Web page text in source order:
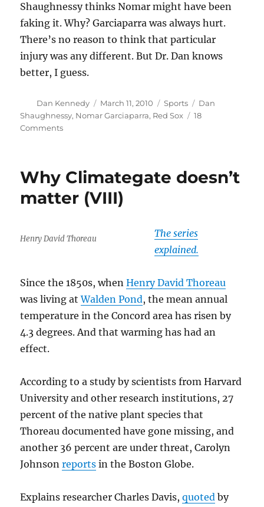
Shaughnessy thinks Nomar might have been
faking it. Why? Garciaparra was always hurt.
There’s no reason to think that particular
injury was any different. But Dr. Dan knows
better, I guess.
Author
Dan Kennedy
Posted
on
March 11, 2010 Categories
Sports Tags
Dan
Shaughnessy, Nomar Garciaparra, Red Sox
18
Commentson
Nomar
Why Climategate doesn’t
matter (VIII)
Henry David Thoreau
The series
explained.
Since the 1850s, whenHenry David Thoreau
was living atWalden Pond, the mean annual
temperature in the Concord area has risen by
4.3 degrees. And that warming has had an
effect.
According to a study by scientists from Harvard
University and other research institutions, 27
percent of the native plant species that
Thoreau documented have gone missing, and
another 36 percent are under threat, Carolyn
Johnsonreports in the Boston Globe.
Explains researcher Charles Davis,quoted by